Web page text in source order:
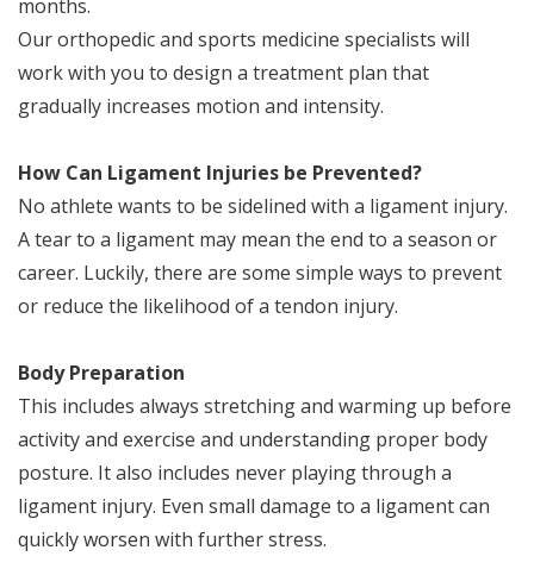
months.
Our orthopedic and sports medicine specialists will
work with you to design a treatment plan that
gradually increases motion and intensity.
How Can Ligament Injuries be Prevented?
No athlete wants to be sidelined with a ligament injury.
A tear to a ligament may mean the end to a season or
career. Luckily, there are some simple ways to prevent
or reduce the likelihood of a tendon injury.
Body Preparation
This includes always stretching and warming up before
activity and exercise and understanding proper body
posture. It also includes never playing through a
ligament injury. Even small damage to a ligament can
quickly worsen with further stress.